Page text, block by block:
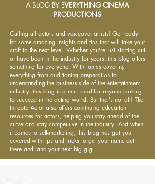
A BLOG BY EVERYTHING CINEMA
PRODUCTIONS
Calling all actors and voiceover artists! Get ready
for some amazing insights and tips that will take your
craft to the next level. Whether you're just starting out
or have been in the industry for years, this blog offers
something for everyone. With topics covering
everything from auditioning preparation to
understanding the business side of the entertainment
industry, this blog is a must-read for anyone looking
to succeed in the acting world. But that's not all! The
Intrepid Actor also offers continuing education
resources for actors, helping you stay ahead of the
curve and stay competitive in the industry. And when
it comes to self-marketing, this blog has got you
covered with tips and tricks to get your name out
there and land your next big gig.